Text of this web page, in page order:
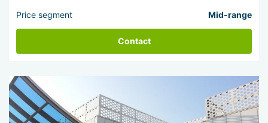
Price segment Mid-range
Contact